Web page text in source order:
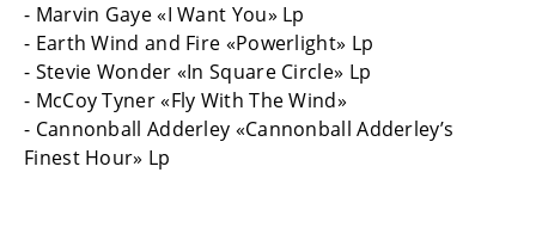
- Marvin Gaye «I Want You» Lp
- Earth Wind and Fire «Powerlight» Lp
- Stevie Wonder «In Square Circle» Lp
- McCoy Tyner «Fly With The Wind»
- Cannonball Adderley «Cannonball Adderley’s
Finest Hour» Lp